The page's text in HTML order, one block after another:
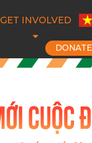
GET INVOLVED
DONATE